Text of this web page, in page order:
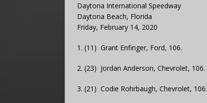
Daytona International Speedway
Daytona Beach, Florida
Friday, February 14, 2020
1. (11) Grant Enfinger, Ford, 106.
2. (23) Jordan Anderson, Chevrolet, 106.
3. (21) Codie Rohrbaugh, Chevrolet, 106.